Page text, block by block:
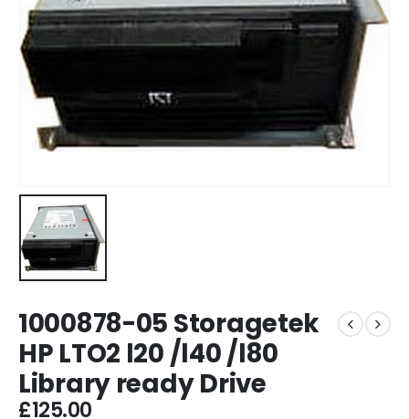
1000878-05 Storagetek
HP LTO2 l20 /l40 /l80
Library ready Drive
£125.00